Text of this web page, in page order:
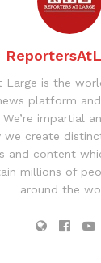
Large is the
platform
impartial
we create
and content
millions of
around the